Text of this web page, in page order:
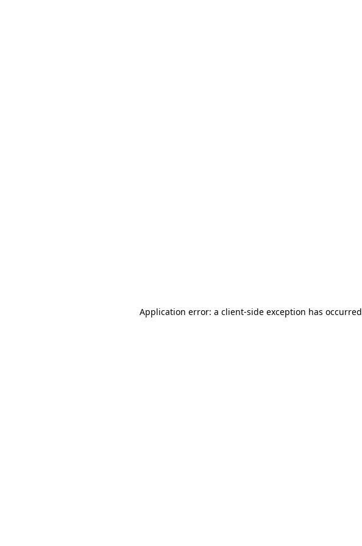
Application error: a client-side exception has occurred